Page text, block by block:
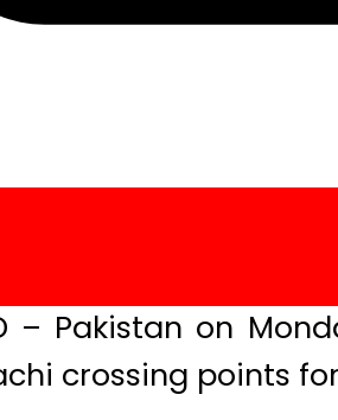
– Pakistan on
crossing points